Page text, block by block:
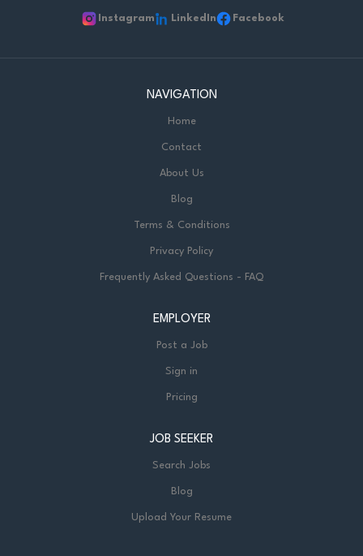
Instagram LinkedIn Facebook
NAVIGATION
Home
Contact
About Us
Blog
Terms & Conditions
Privacy Policy
Frequently Asked Questions - FAQ
EMPLOYER
Post a Job
Sign in
Pricing
JOB SEEKER
Search Jobs
Blog
Upload Your Resume